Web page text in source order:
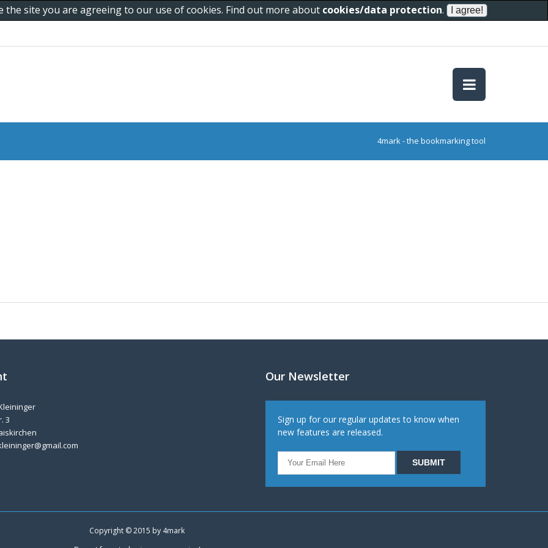
site you are agreeing to our use of cookies. Find out more about cookies/data protection.
4mark - the bookmarking tool
3
Our Newsletter
Sign up for our regular updates to know when
new features are released.
Copyright © 2015 by 4mark